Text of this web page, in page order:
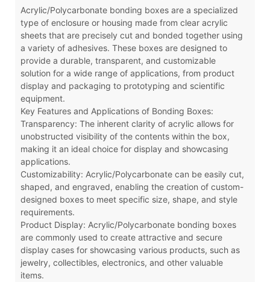
Acrylic/Polycarbonate bonding boxes are a specialized
type of enclosure or housing made from clear acrylic
sheets that are precisely cut and bonded together using
a variety of adhesives. These boxes are designed to
provide a durable, transparent, and customizable
solution for a wide range of applications, from product
display and packaging to prototyping and scientific
equipment.
Key Features and Applications of Bonding Boxes:
Transparency: The inherent clarity of acrylic allows for
unobstructed visibility of the contents within the box,
making it an ideal choice for display and showcasing
applications.
Customizability: Acrylic/Polycarbonatecan be easily cut,
shaped, and engraved, enabling the creation of custom-
designed boxes to meet specific size, shape, and style
requirements.
Product Display: Acrylic/Polycarbonatebonding boxes
are commonly used to create attractive and secure
display cases for showcasing various products, such as
jewelry, collectibles, electronics, and other valuable
items.